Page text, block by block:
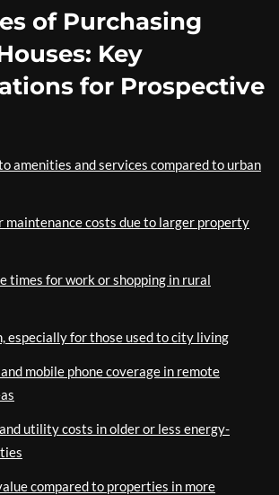
of Purchasing
Key
for Prospective
amenities and services compared to urban
maintenance costs due to larger property
times for work or shopping in rural
especially for those used to city living
mobile phone coverage in remote
utility costs in older or less energy-
compared to properties in more